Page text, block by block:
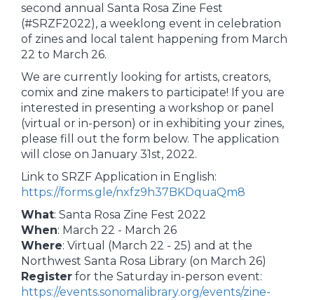
second annual Santa Rosa Zine Fest
(#SRZF2022), a weeklong event in celebration
of zines and local talent happening from March
22 to March 26.
We are currently looking for artists, creators,
comix and zine makers to participate! If you are
interested in presenting a workshop or panel
(virtual or in-person) or in exhibiting your zines,
please fill out the form below. The application
will close on January 31st, 2022.
Link to SRZF Application in English:
https://forms.gle/nxfz9h37BKDquaQm8
What: Santa Rosa Zine Fest 2022
When: March 22 - March 26
Where: Virtual (March 22 - 25) and at the
Northwest Santa Rosa Library (on March 26)
Register for the Saturday in-person event:
https://events.sonomalibrary.org/events/zine-